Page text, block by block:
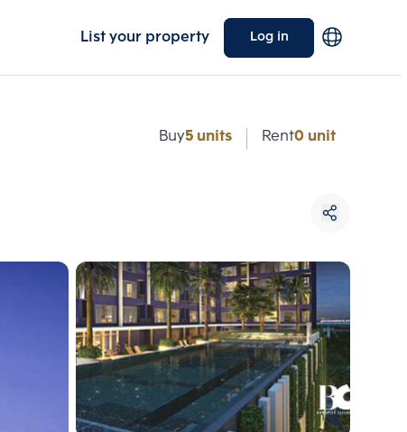
List your property Log in
Buy5 units Rent0 unit
Choose comparative unit
Maximum 3 units
Compare
Clear all